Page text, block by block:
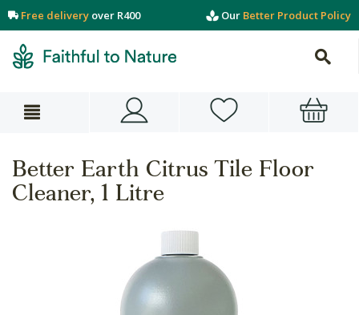
Free delivery over R400 Our Better Product Policy
Better Earth Citrus Tile Floor
Cleaner, 1 Litre